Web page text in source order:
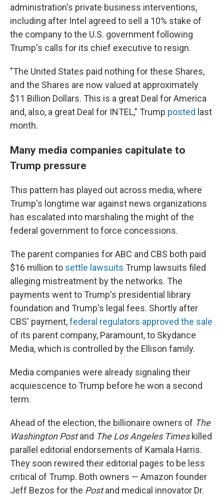
administration's private business interventions,
including after Intel agreed to sell a 10% stake of
the company to the U.S. government following
Trump's calls for its chief executive to resign.
"The United States paid nothing for these Shares,
and the Shares are now valued at approximately
$11 Billion Dollars. This is a great Deal for America
and, also, a great Deal for INTEL," Trump posted last
month.
Many media companies capitulate to
Trump pressure
This pattern has played out across media, where
Trump's longtime war against news organizations
has escalated into marshaling the might of the
federal government to force concessions.
The parent companies for ABC and CBS both paid
$16 million to settle lawsuits Trump lawsuits filed
alleging mistreatment by the networks. The
payments went to Trump's presidential library
foundation and Trump's legal fees. Shortly after
CBS' payment,federal regulators approved the sale
of its parent company, Paramount, to Skydance
Media, which is controlled by the Ellison family.
Media companies were already signaling their
acquiescence to Trump before he won a second
term.
Ahead of the election, the billionaire owners of The
Washington Postand The Los Angeles Timeskilled
parallel editorial endorsements of Kamala Harris.
They soon rewired their editorial pages to be less
critical of Trump. Both owners — Amazon founder
Jeff Bezos for the Postand medical innovator Dr.